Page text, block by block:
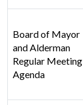
Board of Mayor
and Alderman
Regular Meeting
Agenda